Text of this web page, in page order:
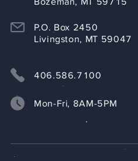
P.O. Box 2450
Livingston, MT 59047
406.586.7100
Mon-Fri, 8AM-5PM